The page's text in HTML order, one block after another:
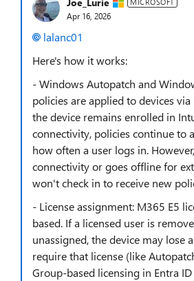
Apr 16, 2026
lalanc01​
Here's how it works:
- Windows Autopatch and
policies are applied to devices via
the device remains enrolled in
connectivity, policies continue to
how often a user logs in.
connectivity or goes offline for
won't check in to receive new
- License assignment: M365 E5
based. If a licensed user is
unassigned, the device may lose
require that license (like
Group-based licensing in Entra